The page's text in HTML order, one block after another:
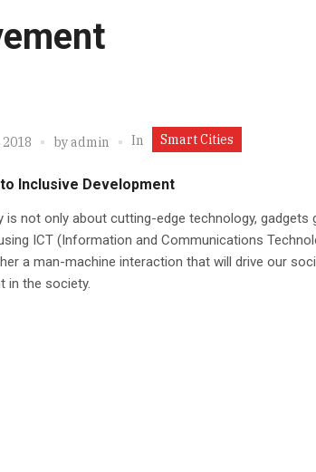
byadmin In Smart Cities
Inclusive Development
is not only about cutting-edge technology, gadgets
ICT (Information and Communications
a man-machine interaction that will drive our
in the society.